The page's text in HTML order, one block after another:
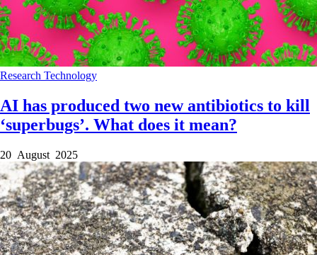
Research Technology
AI has produced two new antibiotics to kill
‘superbugs’. What does it mean?
20 August 2025